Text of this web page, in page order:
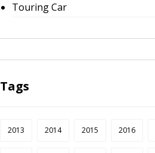
Touring Car
Tags
2013 2014 2015 2016